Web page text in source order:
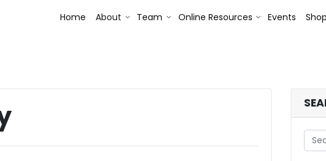
Home About Toggle Dropdown
Team Toggle Dropdown
Online Resources Toggle Dropdown
Events Shop